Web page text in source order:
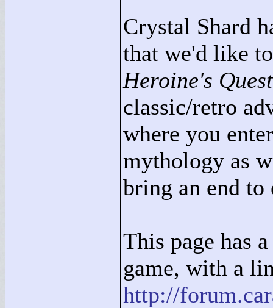
Crystal Shard
that we'd like
Heroine's
classic/retro
where you
mythology as
bring an end
This page has
game, with a
http://